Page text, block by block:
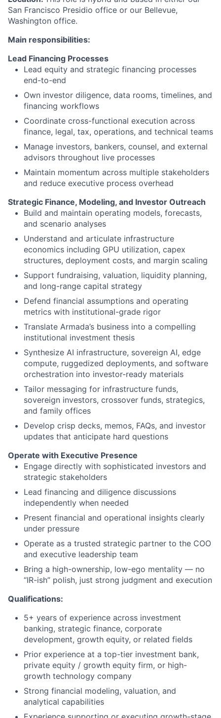
San Francisco Presidio office or our Bellevue,
Washington office.
Main responsibilities:
Lead Financing Processes
Lead equity and strategic financing processes
end-to-end
Own investor diligence, data rooms, timelines, and
financing workflows
Coordinate cross-functional execution across
finance, legal, tax, operations, and technical teams
Manage investors, bankers, counsel, and external
advisors throughout live processes
Maintain momentum across multiple stakeholders
and reduce executive process overhead
Strategic Finance, Modeling, and Investor Outreach
Build and maintain operating models, forecasts,
and scenario analyses
Understand and articulate infrastructure
economics including GPU utilization, capex
structures, deployment costs, and margin scaling
Support fundraising, valuation, liquidity planning,
and long-range capital strategy
Defend financial assumptions and operating
metrics with institutional-grade rigor
Translate Armada’s business into a compelling
institutional investment thesis
Synthesize AI infrastructure, sovereign AI, edge
compute, ruggedized deployments, and software
orchestration into investor-ready materials
Tailor messaging for infrastructure funds,
sovereign investors, crossover funds, strategics,
and family offices
Develop crisp decks, memos, FAQs, and investor
updates that anticipate hard questions
Operate with Executive Presence
Engage directly with sophisticated investors and
strategic stakeholders
Lead financing and diligence discussions
independently when needed
Present financial and operational insights clearly
under pressure
Operate as a trusted strategic partner to the COO
and executive leadership team
Bring a high-ownership, low-ego mentality — no
“IR-ish” polish, just strong judgment and execution
Qualifications:
5+ years of experience across investment
banking, strategic finance, corporate
development, growth equity, or related fields
Prior experience at a top-tier investment bank,
private equity / growth equity firm, or high-
growth technology company
Strong financial modeling, valuation, and
analytical capabilities